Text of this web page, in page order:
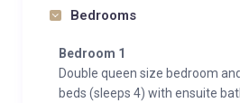
Bedrooms
Bedroom 1
Double queen size bedroom
beds (sleeps 4) with ensuite